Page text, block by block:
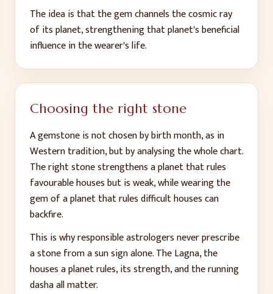
The idea is that the gem channels the cosmic ray
of its planet, strengthening that planet's beneficial
influence in the wearer's life.
Choosing the right stone
A gemstone is not chosen by birth month, as in
Western tradition, but by analysing the whole chart.
The right stone strengthens a planet that rules
favourable houses but is weak, while wearing the
gem of a planet that rules difficult houses can
backfire.
This is why responsible astrologers never prescribe
a stone from a sun sign alone. The Lagna, the
houses a planet rules, its strength, and the running
dasha all matter.